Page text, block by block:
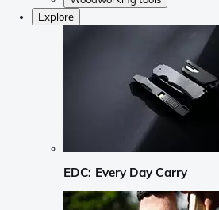
Explore
EDC: Every Day Carry